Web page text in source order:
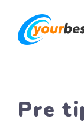
content
Pre